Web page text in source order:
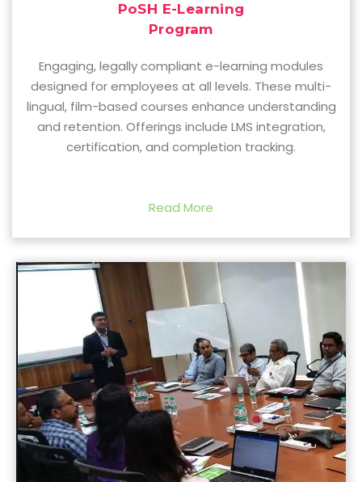
PoSH E-Learning
Program
Engaging, legally compliant e-learning modules
designed for employees at all levels. These multi-
lingual, film-based courses enhance understanding
and retention. Offerings include LMS integration,
certification, and completion tracking.
Read More